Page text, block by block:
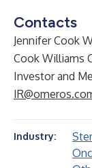
Contacts
Jennifer Cook
Cook Williams
Investor and
Industry: